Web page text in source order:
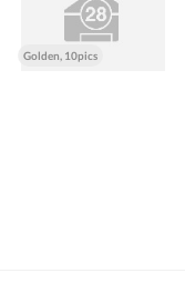
Golden, 10pics